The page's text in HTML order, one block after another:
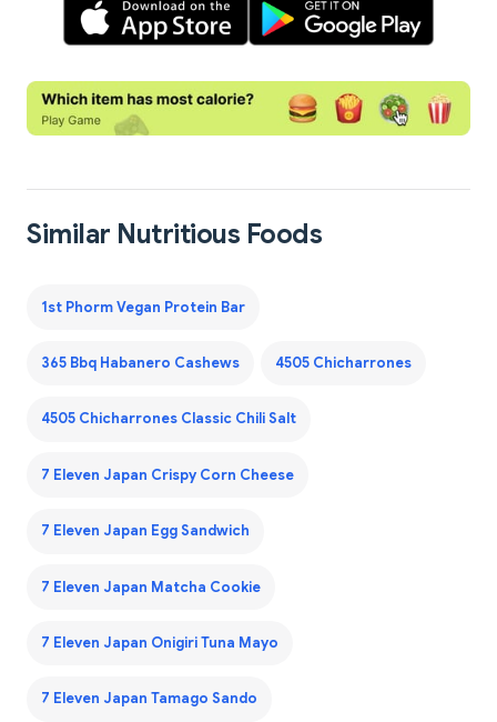
Similar Nutritious Foods
1st Phorm Vegan Protein Bar
365 Bbq Habanero Cashews 4505 Chicharrones
4505 Chicharrones Classic Chili Salt
7 Eleven Japan Crispy Corn Cheese
7 Eleven Japan Egg Sandwich
7 Eleven Japan Matcha Cookie
7 Eleven Japan Onigiri Tuna Mayo
7 Eleven Japan Tamago Sando